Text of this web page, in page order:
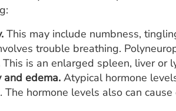
This may include numbness,
trouble breathing.
This is an enlarged spleen, liver or
and edema. Atypical hormone
The hormone levels also can